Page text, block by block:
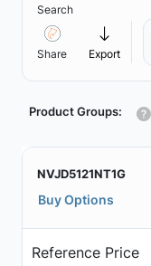
Search
Share Export
Product Groups:
NVJD5121NT1G
Buy Options
Reference Price